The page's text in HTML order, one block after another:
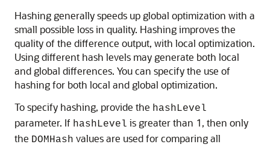
Hashing generally speeds up global optimization with a
small possible loss in quality. Hashing improves the
quality of the difference output, with local optimization.
Using different hash levels may generate both local
and global differences. You can specify the use of
hashing for both local and global optimization.
To specify hashing, provide the hashLevel
parameter. If hashLevel is greater than 1, then only
the DOMHash values are used for comparing all